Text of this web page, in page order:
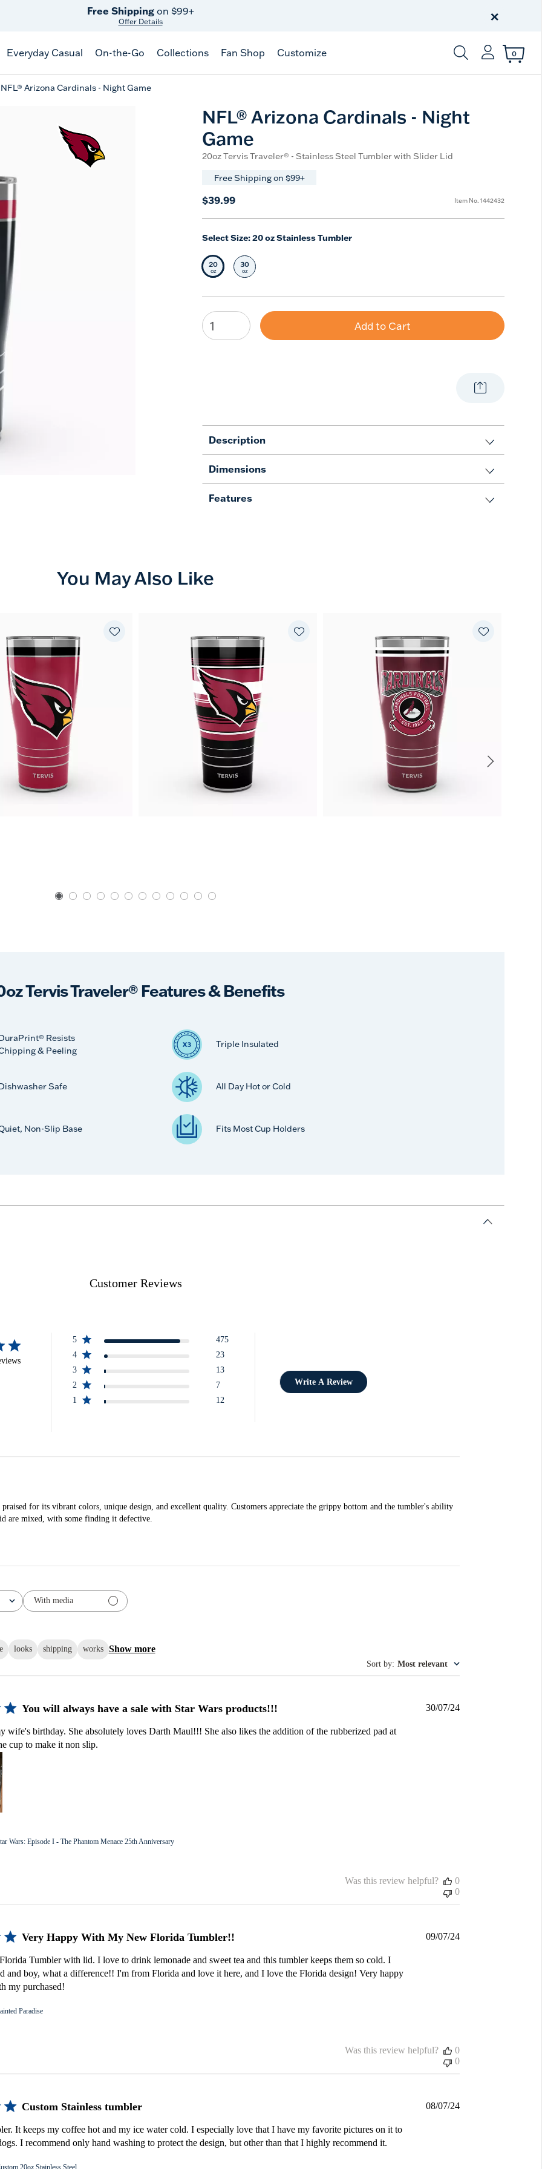
Free Shippingon $99+
Offer Details
250 Years
×
Everyday Casual On-the-Go Collections Fan Shop Customize
Enter Keyword or
0
NFL® Arizona Cardinals - Night Game
NFL® Arizona Cardinals - Night
Game
20oz Tervis Traveler® - Stainless Steel Tumbler with Slider Lid
Free Shipping on $99+
$39.99 Item No. 1442432
Select Size:20 oz Stainless Tumbler
Selected Size
20
oz Select Size
30
oz
Add to Cart
Description
Dimensions
Features
You May Also Like
Tervis Traveler® Features & Benefits
Resists
& Peeling
Triple Insulated
Safe All Day Hot or Cold
Non-Slip Base Fits Most Cup Holders
Customer Reviews
5
475
4
23
3
13
2
7
1
12
Write A Review
for its vibrant colors, unique design, and excellent quality. Customers appreciate the grippy bottom and the tumbler's ability
are mixed, with some finding it defective.
With media
looks shipping works Show more
Sort by: Most relevant
You will always have a sale with Star Wars products!!!
wife's birthday. She absolutely loves Darth Maul!!! She also likes the addition of the rubberized pad at
cup to make it non slip.
Wars: Episode I - The Phantom Menace 25th Anniversary
Published
30/07/24
Was this review helpful?
0
0
Very Happy With My New Florida Tumbler!!
Tumbler with lid. I love to drink lemonade and sweet tea and this tumbler keeps them so cold. I
and boy, what a difference!! I'm from Florida and love it here, and I love the Florida design! Very happy
my purchased!
Paradise
Published
09/07/24
Was this review helpful?
0
0
Custom Stainless tumbler
It keeps my coffee hot and my ice water cold. I especially love that I have my favorite pictures on it to
I recommend only hand washing to protect the design, but other than that I highly recommend it.
20oz Stainless Steel
Published
08/07/24